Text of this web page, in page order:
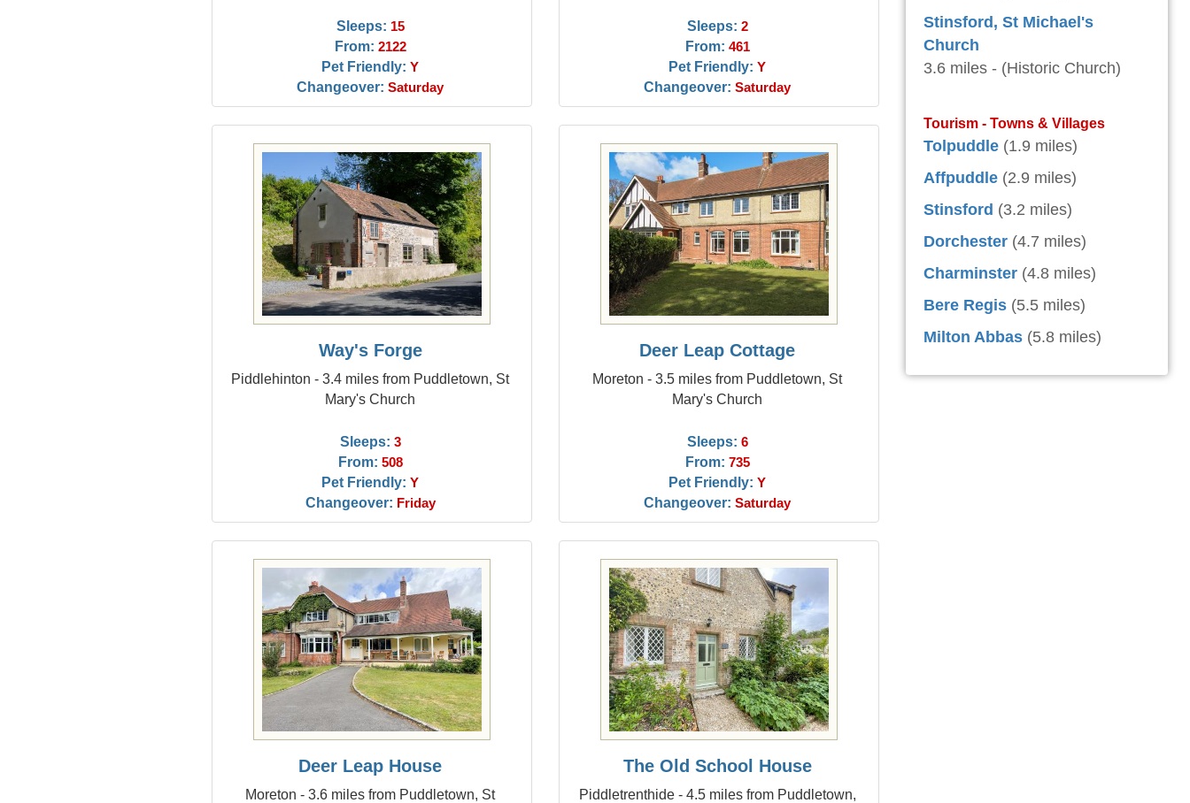
Sleeps: 15
From: 2122
Pet Friendly: Y
Changeover: Saturday
Sleeps: 2
From: 461
Pet Friendly: Y
Changeover: Saturday
Way's Forge
Piddlehinton - 3.4 miles from Puddletown, St
Mary's Church
Sleeps: 3
From: 508
Pet Friendly: Y
Changeover: Friday
Deer Leap Cottage
Moreton - 3.5 miles from Puddletown, St
Mary's Church
Sleeps: 6
From: 735
Pet Friendly: Y
Changeover: Saturday
Deer Leap House
Moreton - 3.6 miles from Puddletown, St
The Old School House
Piddletrenthide - 4.5 miles from Puddletown,
Stinsford, St Michael's
Church
3.6 miles - (Historic Church)
Tourism - Towns & Villages
Tolpuddle (1.9 miles)
Affpuddle (2.9 miles)
Stinsford (3.2 miles)
Dorchester (4.7 miles)
Charminster (4.8 miles)
Bere Regis (5.5 miles)
Milton Abbas (5.8 miles)